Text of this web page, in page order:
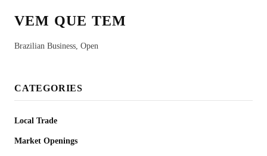
VEM QUE TEM
Brazilian Business, Open
CATEGORIES
Local Trade
Market Openings